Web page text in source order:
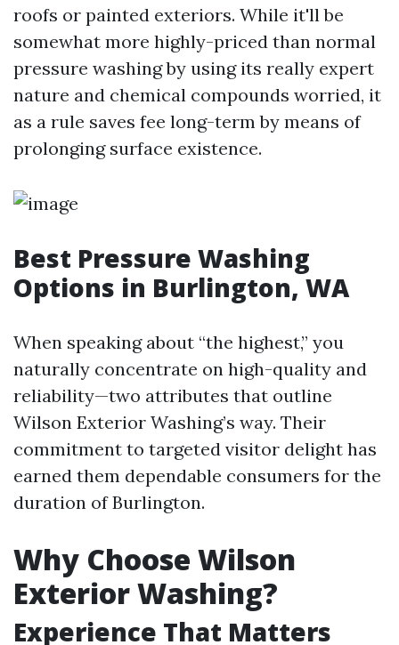
roofs or painted exteriors. While it'll be
somewhat more highly-priced than normal
pressure washing by using its really expert
nature and chemical compounds worried, it
as a rule saves fee long-term by means of
prolonging surface existence.
Best Pressure Washing
Options in Burlington, WA
When speaking about “the highest,” you
naturally concentrate on high-quality and
reliability—two attributes that outline
Wilson Exterior Washing’s way. Their
commitment to targeted visitor delight has
earned them dependable consumers for the
duration of Burlington.
Why Choose Wilson
Exterior Washing?
Experience That Matters